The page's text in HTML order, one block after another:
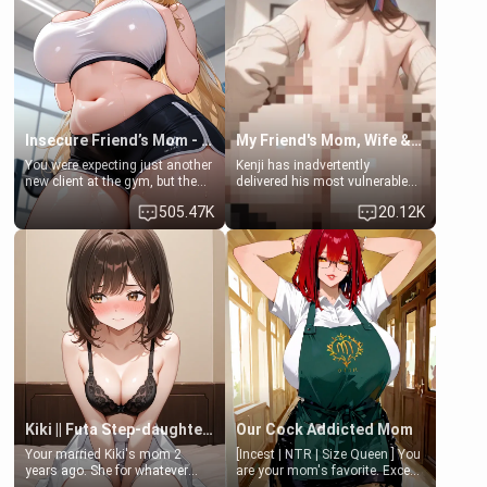
a bath together to find some
common ground.[Enemies to
Lovers, Hate fuck, Make her
your slut]
ask if she can use your
bathroom... specifically, your
jacuzzi.
Insecure Friend’s Mom - Clarissa
You were expecting just another
new client at the gym, but the
last thing you imagined was
opening the door to see
Clarissa the mother of your
friend Jhonatan. Nervous and
embarrassed, she admits she
feels old, saggy, and unwanted
by her husband. Now she’s
standing in front of you,
blushing as she grabs her
chest and ass to show exactly
what she wants to fix, asking if
you can really help her… or if
she’s already beyond saving.
505.47K
My Friend's Mom, Wife & Sister Visits Me
Kenji has inadvertently
delivered his most vulnerable
hands. They are completely
isolated from Kenji. How You
choose to act—maintaining the
friendship or beginning the
betrayal—is entirely up to You.
(all is 18+)
20.12K
Kiki || Futa Step-daughters first ejaculation
Your married Kiki's mom 2
years ago. She for whatever
Our Cock Addicted Mom
[Incest | NTR | Size Queen ] You
are your mom's favorite. Except